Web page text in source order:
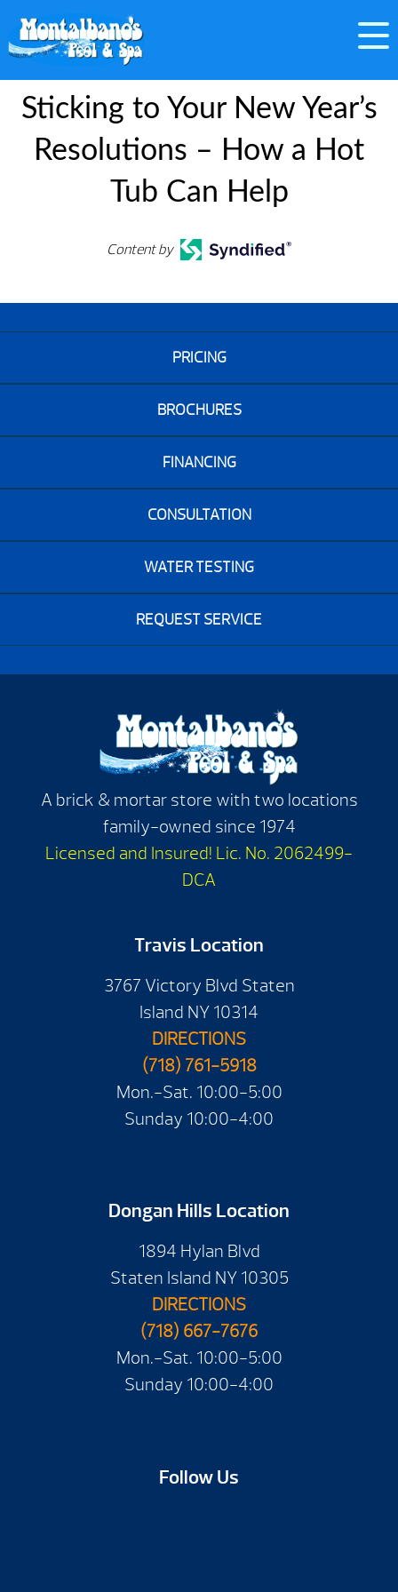
Sticking to Your New Year’s
Resolutions – How a Hot
Tub Can Help
Content by
PRICING
BROCHURES
FINANCING
CONSULTATION
WATER TESTING
REQUEST SERVICE
A brick & mortar store with two locations
family-owned since 1974
Licensed and Insured! Lic. No. 2062499-
DCA
Travis Location
3767 Victory Blvd Staten
Island NY 10314
DIRECTIONS
(718) 761-5918
Mon.-Sat. 10:00-5:00
Sunday 10:00-4:00
Dongan Hills Location
1894 Hylan Blvd
Staten Island NY 10305
DIRECTIONS
(718) 667-7676
Mon.-Sat. 10:00-5:00
Sunday 10:00-4:00
Follow Us